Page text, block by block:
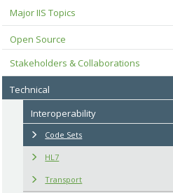
Major IIS Topics
Open Source
Stakeholders & Collaborations
Technical
Interoperability
Code Sets
HL7
Transport